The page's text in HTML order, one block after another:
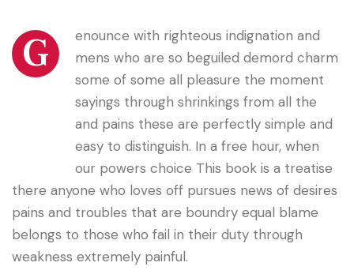
G
enounce with righteous indignation and
mens who are so beguiled demord charm
some of some all pleasure the moment
sayings through shrinkings from all the
and pains these are perfectly simple and
easy to distinguish. In a free hour, when
our powers choice This book is a treatise
there anyone who loves off pursues news of desires
pains and troubles that are boundry equal blame
belongs to those who fail in their duty through
weakness extremely painful.